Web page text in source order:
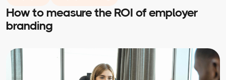
How to measure the ROI of employer
branding